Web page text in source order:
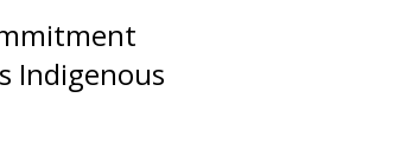
Indigenous